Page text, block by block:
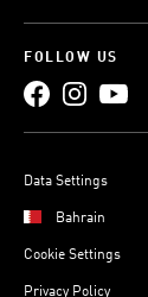
FOLLOW US
Data Settings
Bahrain
Cookie Settings
Privacy Policy